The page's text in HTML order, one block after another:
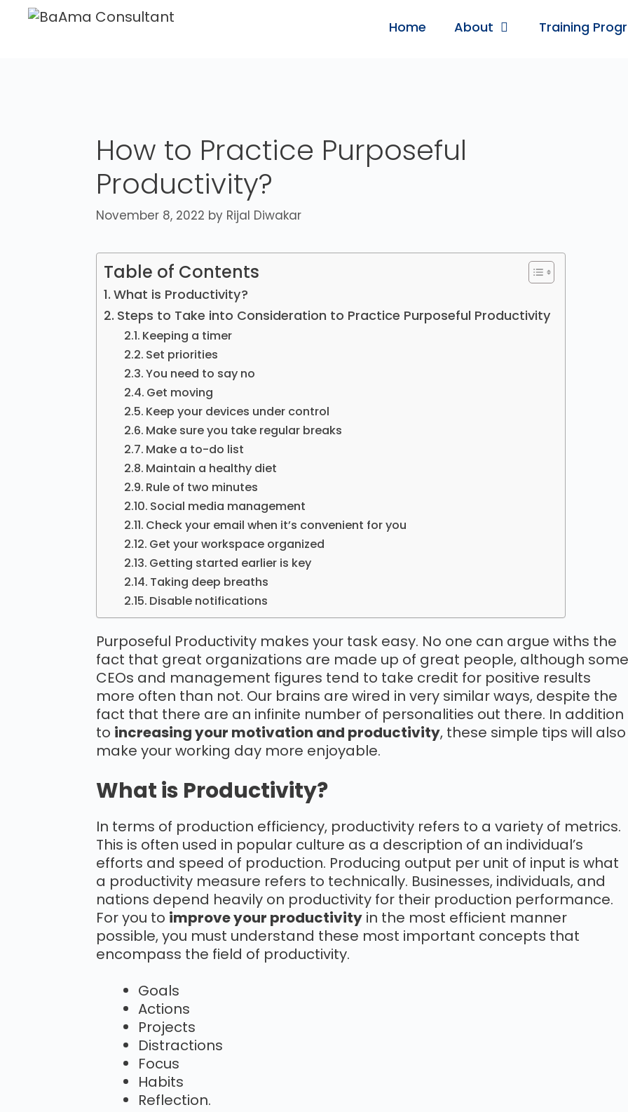
Home About Training
How to Practice Purposeful
Productivity?
November 8, 2022 by Rijal Diwakar
Table of Contents
What is Productivity?
Steps to Take into Consideration to Practice Purposeful Productivity
Keeping a timer
Set priorities
You need to say no
Get moving
Keep your devices under control
Make sure you take regular breaks
Make a to-do list
Maintain a healthy diet
Rule of two minutes
Social media management
Check your email when it’s convenient for you
Get your workspace organized
Getting started earlier is key
Taking deep breaths
Disable notifications
Purposeful Productivity makes your task easy. No one can argue withs the
fact that great organizations are made up of great people, although some
CEOs and management figures tend to take credit for positive results
more often than not. Our brains are wired in very similar ways, despite the
fact that there are an infinite number of personalities out there. In addition
to increasing your motivation and productivity, these simple tips will also
make your working day more enjoyable.
What is Productivity?
In terms of production efficiency, productivity refers to a variety of metrics.
This is often used in popular culture as a description of an individual’s
efforts and speed of production. Producing output per unit of input is what
a productivity measure refers to technically. Businesses, individuals, and
nations depend heavily on productivity for their production performance.
For you to improve your productivity in the most efficient manner
possible, you must understand these most important concepts that
encompass the field of productivity.
Goals
Actions
Projects
Distractions
Focus
Habits
Reflection.